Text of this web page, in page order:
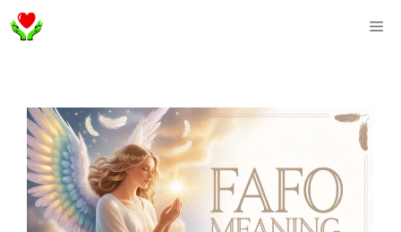
Skip
to